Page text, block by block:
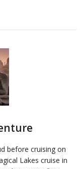
before cruising on
Lakes cruise in